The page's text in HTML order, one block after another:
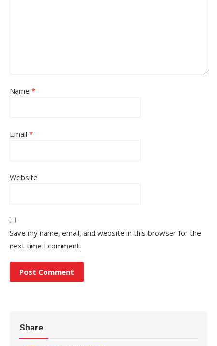
Name *
Email *
Website
Save my name, email, and website in this browser for the
next time I comment.
Share